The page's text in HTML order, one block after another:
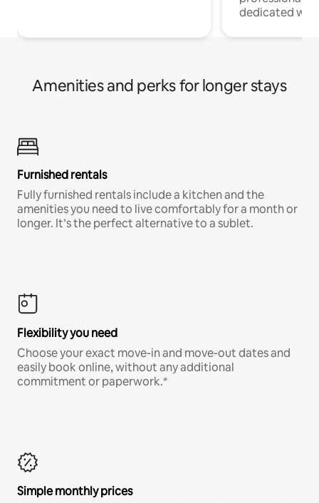
dedicated
Amenities and perks for longer stays
Furnished rentals
Fully furnished rentals include a kitchen and the
amenities you need to live comfortably for a month or
longer. It’s the perfect alternative to a sublet.
Flexibility you need
Choose your exact move-in and move-out dates and
easily book online, without any additional
commitment or paperwork.*
Simple monthly prices